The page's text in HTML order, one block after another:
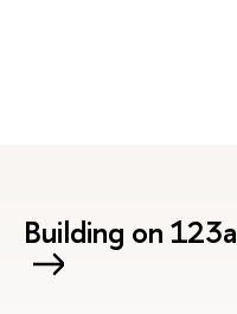
Building on